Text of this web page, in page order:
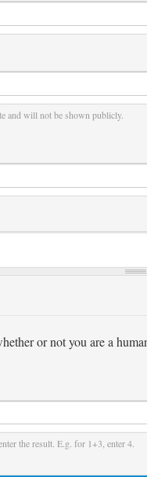
and will not be shown publicly.
or not you are a
the result. E.g. for 1+3, enter 4.